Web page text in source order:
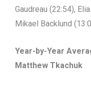
Gaudreau (22:54),
Mikael Backlund
Year-by-Year
Matthew Tkachuk